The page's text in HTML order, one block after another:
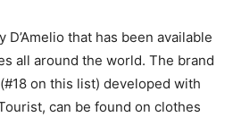
D’Amelio that has been available
all around the world. The brand
on this list) developed with
can be found on clothes